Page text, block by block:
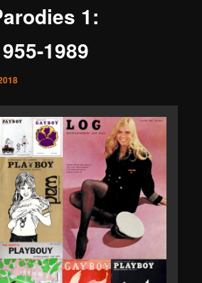
1:
1989